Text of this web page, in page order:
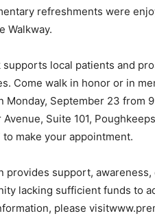
refreshments were
Walkway.
supports local patients and
Come walk in honor or in
September 23 from
Suite 101,
make your appointment.
provides support,
lacking sufficient funds to
please